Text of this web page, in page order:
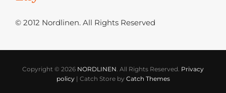
© 2012 Nordlinen. All Rights Reserved
Copyright © 2026 NORDLINEN. All Rights Reserved. Privacy
policy | Catch Store by Catch Themes